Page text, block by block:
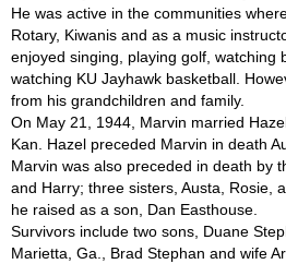
He was active in the communities
Rotary, Kiwanis and as a music
enjoyed singing, playing golf, watching
watching KU Jayhawk basketball.
from his grandchildren and family.
On May 21, 1944, Marvin married
Kan. Hazel preceded Marvin in death
Marvin was also preceded in death by
and Harry; three sisters, Austa, Rosie,
he raised as a son, Dan Easthouse.
Survivors include two sons, Duane
Marietta, Ga., Brad Stephan and wife